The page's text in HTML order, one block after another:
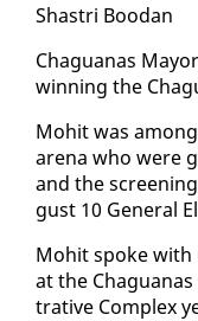
Shas­tri Boodan
Ch­agua­nas
win­ning the
Mo­hit was
are­na who were
and the
gust 10 Gen­er­al
Mo­hit spoke
at the
tra­tive Com­plex